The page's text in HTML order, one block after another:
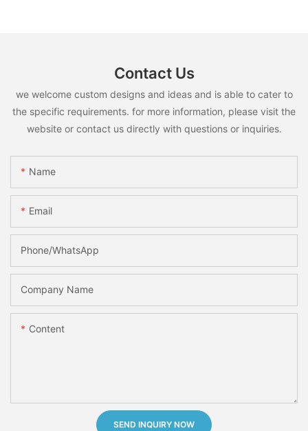
Contact Us
we welcome custom designs and ideas and is able to cater to
the specific requirements. for more information, please visit the
website or contact us directly with questions or inquiries.
Name
Email
Phone/whatsApp
Company Name
Content
SEND INQUIRY NOW